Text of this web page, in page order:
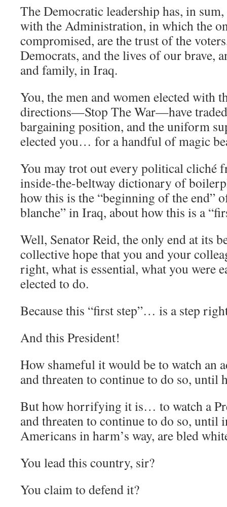
The Democratic leadership has, in
with the Administration, in which the
compromised, are the trust of the
Democrats, and the lives of our brave,
and family, in Iraq.
You, the men and women elected with
directions—Stop The War—have
bargaining position, and the uniform
elected you… for a handful of magic
You may trot out every political cliché
inside-the-beltway dictionary of
how this is the “beginning of the end”
blanche” in Iraq, about how this is a
Well, Senator Reid, the only end at its
collective hope that you and your
right, what is essential, what you were
elected to do.
Because this “first step”… is a step
And this President!
How shameful it would be to watch an
and threaten to continue to do so, until
But how horrifying it is… to watch a
and threaten to continue to do so, until
Americans in harm’s way, are bled
You lead this country, sir?
You claim to defend it?